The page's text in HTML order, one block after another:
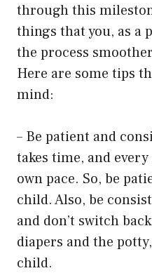
through this
things that you, as a
the process
Here are some tips
mind:
– Be patient and
takes time, and
own pace. So, be
child. Also, be
and don’t switch
diapers and the
child.